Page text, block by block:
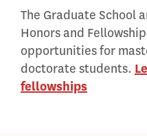
The Graduate School
Honors and
opportunities for
doctorate students.
fellowships